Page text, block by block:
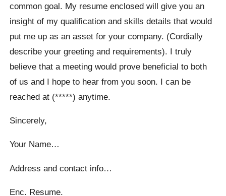
common goal. My resume enclosed will give you an
insight of my qualification and skills details that would
put me up as an asset for your company. (Cordially
describe your greeting and requirements). I truly
believe that a meeting would prove beneficial to both
of us and I hope to hear from you soon. I can be
reached at (*****) anytime.
Sincerely,
Your Name…
Address and contact info…
Enc. Resume.